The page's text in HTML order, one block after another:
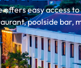
offers easy access
poolside